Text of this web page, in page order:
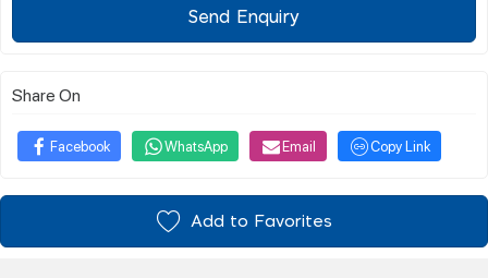
Send Enquiry
Share On
Facebook WhatsApp Email Copy Link
Add to Favorites